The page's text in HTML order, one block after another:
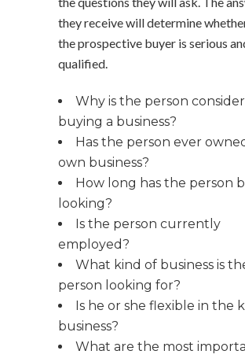
they receive will determine
the prospective buyer is serious
qualified.
Why is the person
buying a business?
Has the person ever
own business?
How long has the person
looking?
Is the person currently
employed?
What kind of business is
person looking for?
Is he or she flexible in the
business?
What are the most